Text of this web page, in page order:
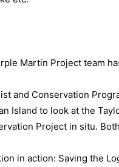
Martin Project team
and Conservation
Island to look at the
Project in situ.
in action: Saving the